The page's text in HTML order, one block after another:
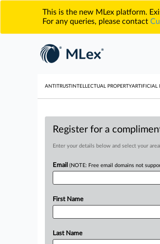
This is the new MLex platform.
For any queries, please contact
ANTITRUST INTELLECTUAL PROPERTYARTIFICIAL
Register for a
Enter your details below and select your
Email (NOTE: Free email domains not
First Name
Last Name